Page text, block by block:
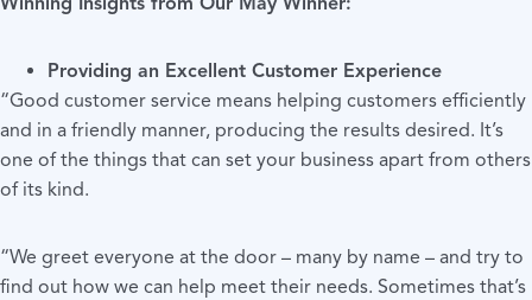
Providing an Excellent Customer Experience
“Good customer service means helping customers efficiently
and in a friendly manner, producing the results desired. It’s
one of the things that can set your business apart from others
of its kind.
“We greet everyone at the door – many by name – and try to
find out how we can help meet their needs. Sometimes that’s